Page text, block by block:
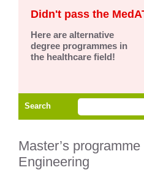
Didn't pass the
Here are alternative
degree programmes in
the healthcare field!
Search
Master’s
Engineering